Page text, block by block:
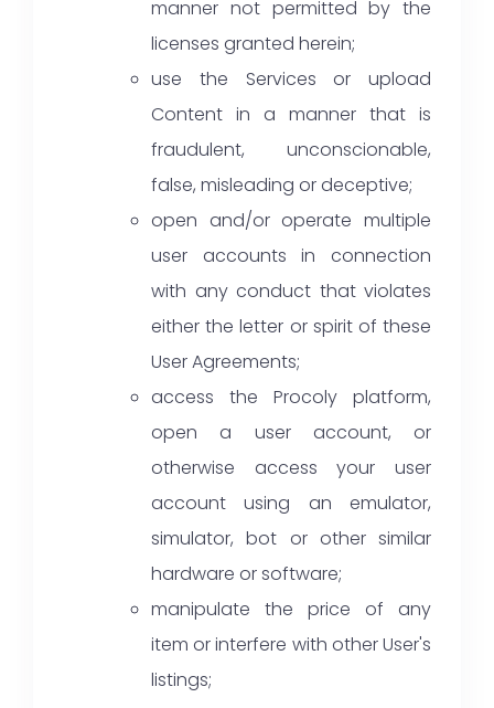
manner not permitted by the
licenses granted herein;
use the Services or upload
Content in a manner that is
fraudulent, unconscionable,
false, misleading or deceptive;
open and/or operate multiple
user accounts in connection
with any conduct that violates
either the letter or spirit of these
User Agreements;
access the Procoly platform,
open a user account, or
otherwise access your user
account using an emulator,
simulator, bot or other similar
hardware or software;
manipulate the price of any
item or interfere with other User's
listings;